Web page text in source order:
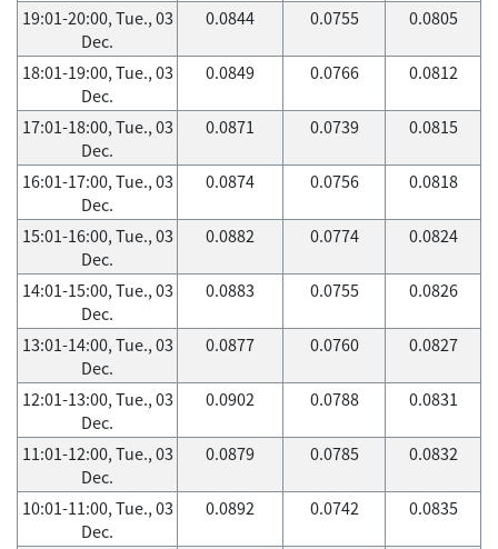
19:01-20:00, Tue., 03
Dec.
0.0844 0.0755 0.0805
18:01-19:00, Tue., 03
Dec.
0.0849 0.0766 0.0812
17:01-18:00, Tue., 03
Dec.
0.0871 0.0739 0.0815
16:01-17:00, Tue., 03
Dec.
0.0874 0.0756 0.0818
15:01-16:00, Tue., 03
Dec.
0.0882 0.0774 0.0824
14:01-15:00, Tue., 03
Dec.
0.0883 0.0755 0.0826
13:01-14:00, Tue., 03
Dec.
0.0877 0.0760 0.0827
12:01-13:00, Tue., 03
Dec.
0.0902 0.0788 0.0831
11:01-12:00, Tue., 03
Dec.
0.0879 0.0785 0.0832
10:01-11:00, Tue., 03
Dec.
0.0892 0.0742 0.0835